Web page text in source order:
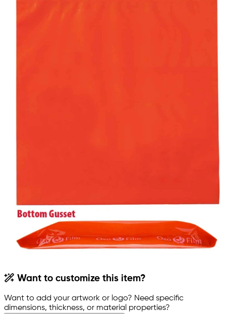
Want to customize this item?
Want to add your artwork or logo? Need specific
dimensions, thickness, or material properties?